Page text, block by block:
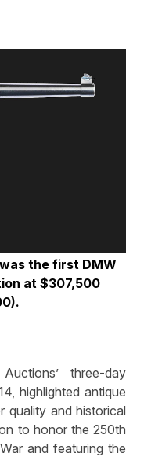
the first DMW
at $307,500
three-day
highlighted antique
quality and historical
to honor the 250th
and featuring the